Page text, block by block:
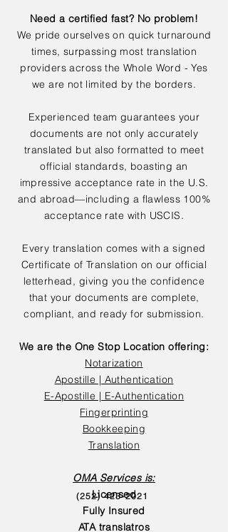
Need a certified fast? No problem!
We pride ourselves on quick turnaround
times, surpassing most translation
providers across the Whole Word - Yes
we are not limited by the borders.
Experienced team guarantees your
documents are not only accurately
translated but also formatted to meet
official standards, boasting an
impressive acceptance rate in the U.S.
and abroad—including a flawless 100%
acceptance rate with USCIS.
Every translation comes with a signed
Certificate of Translation on our official
letterhead, giving you the confidence
that your documents are complete,
compliant, and ready for submission.
We are the One Stop Location offering:
Notarization
Apostille | Authentication
E-Apostille | E-Authentication
Fingerprinting
Bookkeeping
Translation
OMA Services is:
Licensed
Fully Insured
ATA translatros
(252) 423-2021